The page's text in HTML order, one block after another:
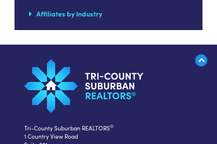
Affiliates by Industry
Tri-County Suburban REALTORS®
1 Country View Road